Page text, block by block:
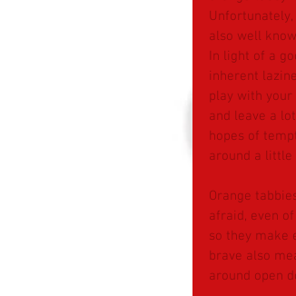
also well
In light of a
inherent
play with
and leave a
hopes of
around a little
Orange
afraid, even
so they make
brave also
around open